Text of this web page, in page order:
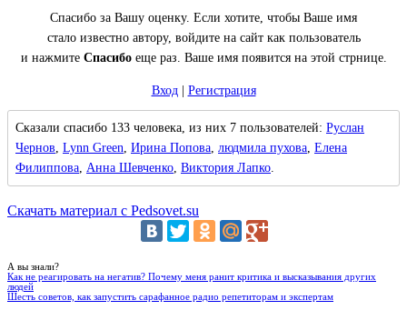
Спасибо за Вашу оценку. Если хотите, чтобы Ваше имя
стало известно автору, войдите на сайт как пользователь
и нажмите Спасибоеще раз. Ваше имя появится на этой стрнице.
Вход| Регистрация
Сказали спасибо 133 человека, из них 7 пользователей: Руслан
Чернов Lynn Green Ирина Попова людмила пухова Елена
Филиппова Анна Шевченко Виктория Лапко
Скачать материал с Pedsovet.su
А вы знали?
Как не реагировать на негатив? Почему меня ранит критика и высказывания других
людей
Шесть советов, как запустить сарафанное радио репетиторам и экспертам